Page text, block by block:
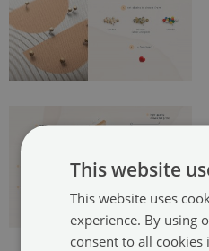
This website
This website uses
experience. By using
consent to all cookies